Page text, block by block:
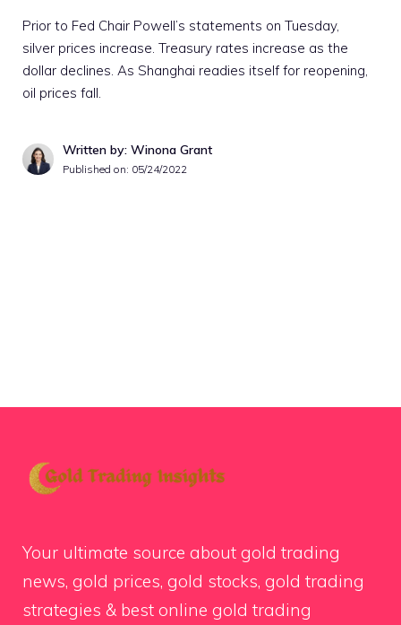
Prior to Fed Chair Powell’s statements on Tuesday,
silver prices increase. Treasury rates increase as the
dollar declines. As Shanghai readies itself for reopening,
oil prices fall.
Written by: Winona Grant
Published on: 05/24/2022
Your ultimate source about gold trading
news, gold prices, gold stocks, gold trading
strategies & best online gold trading